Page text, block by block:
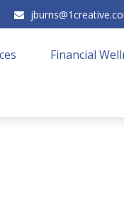
Financial